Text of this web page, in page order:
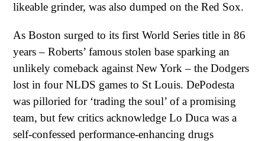
likeable grinder, was also dumped on the Red Sox.
As Boston surged to its first World Series title in 86
years – Roberts’ famous stolen base sparking an
unlikely comeback against New York – the Dodgers
lost in four NLDS games to St Louis. DePodesta
was pilloried for ‘trading the soul’ of a promising
team, but few critics acknowledge Lo Duca was a
self-confessed performance-enhancing drugs